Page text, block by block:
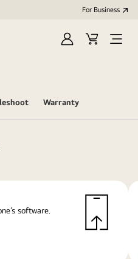
For Business
Sign
Cart
Open
Warranty
software.